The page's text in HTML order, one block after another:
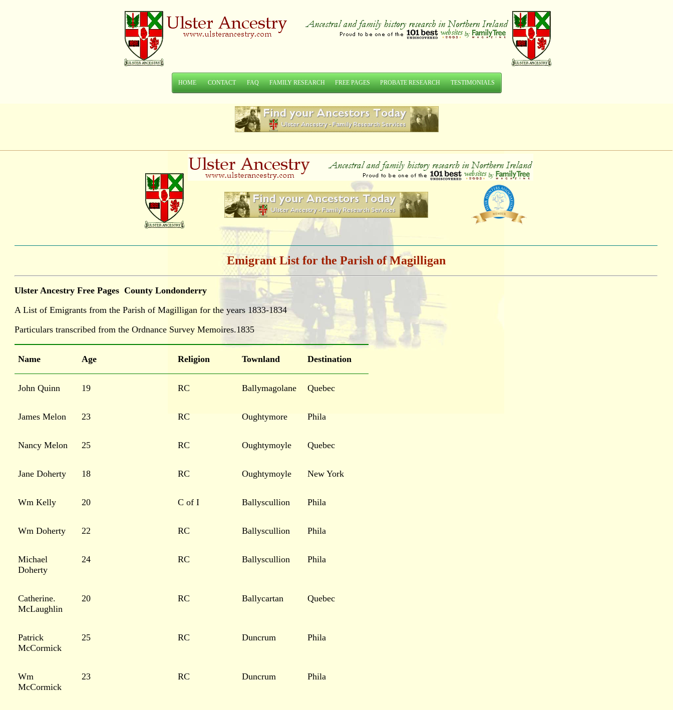
HOME CONTACT FAQ FAMILY RESEARCH FREE PAGES PROBATE RESEARCH TESTIMONIALS
Emigrant List for the Parish of Magilligan
Ulster Ancestry Free Pages County Londonderry
A List of Emigrants from the Parish of Magilligan for the years 1833-1834
Particulars transcribed from the Ordnance Survey Memoires.1835
Name Age Religion Townland Destination
John Quinn 19 RC Ballymagolane Quebec
James Melon 23 RC Oughtymore Phila
Nancy Melon 25 RC Oughtymoyle Quebec
Jane Doherty 18 RC Oughtymoyle New York
Wm Kelly 20 C of I Ballyscullion Phila
Wm Doherty 22 RC Ballyscullion Phila
Michael
Doherty
24 RC Ballyscullion Phila
Catherine.
McLaughlin
20 RC Ballycartan Quebec
Patrick
McCormick
25 RC Duncrum Phila
Wm
McCormick
23 RC Duncrum Phila